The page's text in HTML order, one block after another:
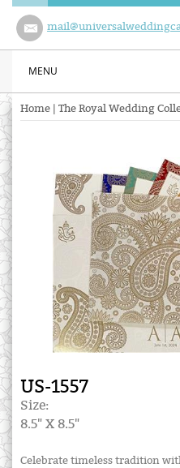
MENU
Home The Royal Wedding
US-1557
Size:
8.5" X 8.5"
Celebrate timeless tradition